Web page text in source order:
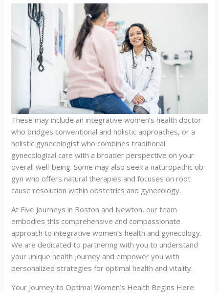
These may include an integrative women’s health doctor
who bridges conventional and holistic approaches, or a
holistic gynecologist who combines traditional
gynecological care with a broader perspective on your
overall well-being. Some may also seek a naturopathic ob-
gyn who offers natural therapies and focuses on root
cause resolution within obstetrics and gynecology.
At Five Journeys in Boston and Newton, our team
embodies this comprehensive and compassionate
approach to integrative women’s health and gynecology.
We are dedicated to partnering with you to understand
your unique health journey and empower you with
personalized strategies for optimal health and vitality.
Your Journey to Optimal Women’s Health Begins Here